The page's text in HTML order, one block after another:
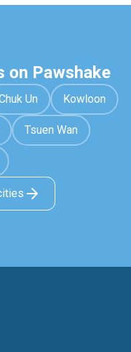
on Pawshake
Un Kowloon
Tsuen Wan